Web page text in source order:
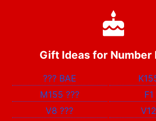
Gift Ideas for Number
??? BAE
M155 ??? F1
V8???